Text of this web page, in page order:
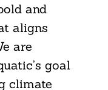
and
aligns
are
goal
climate